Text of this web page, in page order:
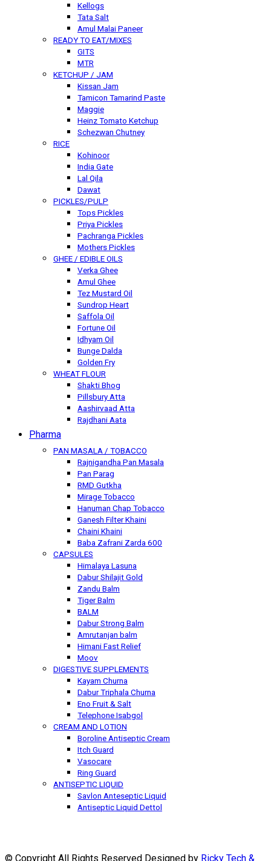
Kellogs
Tata Salt
Amul Malai Paneer
READY TO EAT/MIXES
GITS
MTR
KETCHUP / JAM
Kissan Jam
Tamicon Tamarind Paste
Maggie
Heinz Tomato Ketchup
Schezwan Chutney
RICE
Kohinoor
India Gate
Lal Qila
Dawat
PICKLES/PULP
Tops Pickles
Priya Pickles
Pachranga Pickles
Mothers Pickles
GHEE / EDIBLE OILS
Verka Ghee
Amul Ghee
Tez Mustard Oil
Sundrop Heart
Saffola Oil
Fortune Oil
Idhyam Oil
Bunge Dalda
Golden Fry
WHEAT FLOUR
Shakti Bhog
Pillsbury Atta
Aashirvaad Atta
Rajdhani Aata
Pharma
PAN MASALA / TOBACCO
Rajnigandha Pan Masala
Pan Parag
RMD Gutkha
Mirage Tobacco
Hanuman Chap Tobacco
Ganesh Filter Khaini
Chaini Khaini
Baba Zafrani Zarda 600
CAPSULES
Himalaya Lasuna
Dabur Shilajit Gold
Zandu Balm
Tiger Balm
BALM
Dabur Strong Balm
Amrutanjan balm
Himani Fast Relief
Moov
DIGESTIVE SUPPLEMENTS
Kayam Churna
Dabur Triphala Churna
Eno Fruit & Salt
Telephone Isabgol
CREAM AND LOTION
Boroline Antiseptic Cream
Itch Guard
Vasocare
Ring Guard
ANTISEPTIC LIQUID
Savlon Anteseptic Liquid
Antiseptic Liquid Dettol
© Copyright All Rights Reserved Designed by Ricky Tech &